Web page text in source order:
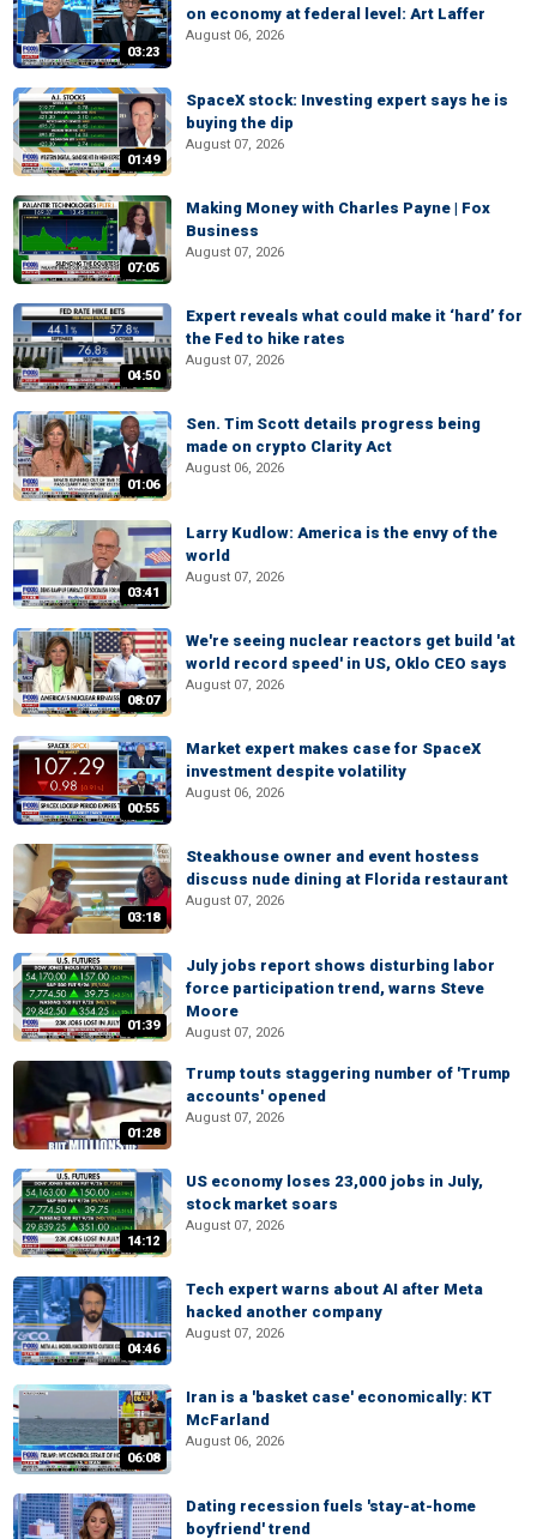
03:23
on economy at federal level: Art Laffer
August 06, 2026
01:49
SpaceX stock: Investing expert says he is
buying the dip
August 07, 2026
07:05
Making Money with Charles Payne | Fox
Business
August 07, 2026
04:50
Expert reveals what could make it ‘hard’ for
the Fed to hike rates
August 07, 2026
01:06
Sen. Tim Scott details progress being
made on crypto Clarity Act
August 06, 2026
03:41
Larry Kudlow: America is the envy of the
world
August 07, 2026
08:07
We're seeing nuclear reactors get build 'at
world record speed' in US, Oklo CEO says
August 07, 2026
00:55
Market expert makes case for SpaceX
investment despite volatility
August 06, 2026
03:18
Steakhouse owner and event hostess
discuss nude dining at Florida restaurant
August 07, 2026
01:39
July jobs report shows disturbing labor
force participation trend, warns Steve
Moore
August 07, 2026
01:28
Trump touts staggering number of 'Trump
accounts' opened
August 07, 2026
14:12
US economy loses 23,000 jobs in July,
stock market soars
August 07, 2026
04:46
Tech expert warns about AI after Meta
hacked another company
August 07, 2026
06:08
Iran is a 'basket case' economically: KT
McFarland
August 06, 2026
Dating recession fuels 'stay-at-home
boyfriend' trend